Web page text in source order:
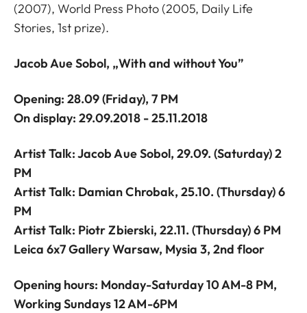
(2007), World Press Photo (2005, Daily Life
Stories, 1st prize).
Jacob Aue Sobol, „With and without You”
Opening: 28.09(Friday), 7 PM
On display: 29.09.2018 - 25.11.2018
Artist Talk: Jacob Aue Sobol, 29.09. (Saturday) 2
PM
Artist Talk: Damian Chrobak, 25.10. (Thursday) 6
PM
Artist Talk: Piotr Zbierski, 22.11. (Thursday) 6 PM
Leica 6x7 Gallery Warsaw, Mysia 3, 2nd floor
Opening hours: Monday-Saturday 10 AM-8 PM,
Working Sundays 12 AM-6PM